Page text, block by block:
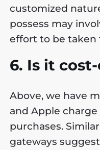
customized
possess may
effort to be taken
6. Is it
Above, we have
and Apple
purchases.
gateways